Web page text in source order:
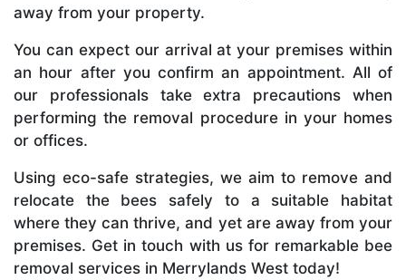
away from your property.
You can expect our arrival at your premises within
an hour after you confirm an appointment. All of
our professionals take extra precautions when
performing the removal procedure in your homes
or offices.
Using eco-safe strategies, we aim to remove and
relocate the bees safely to a suitable habitat
where they can thrive, and yet are away from your
premises. Get in touch with us for remarkable bee
removal services in Merrylands West today!